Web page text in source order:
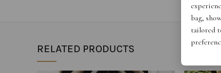
RELATED PRODUCTS
bag,
tailored